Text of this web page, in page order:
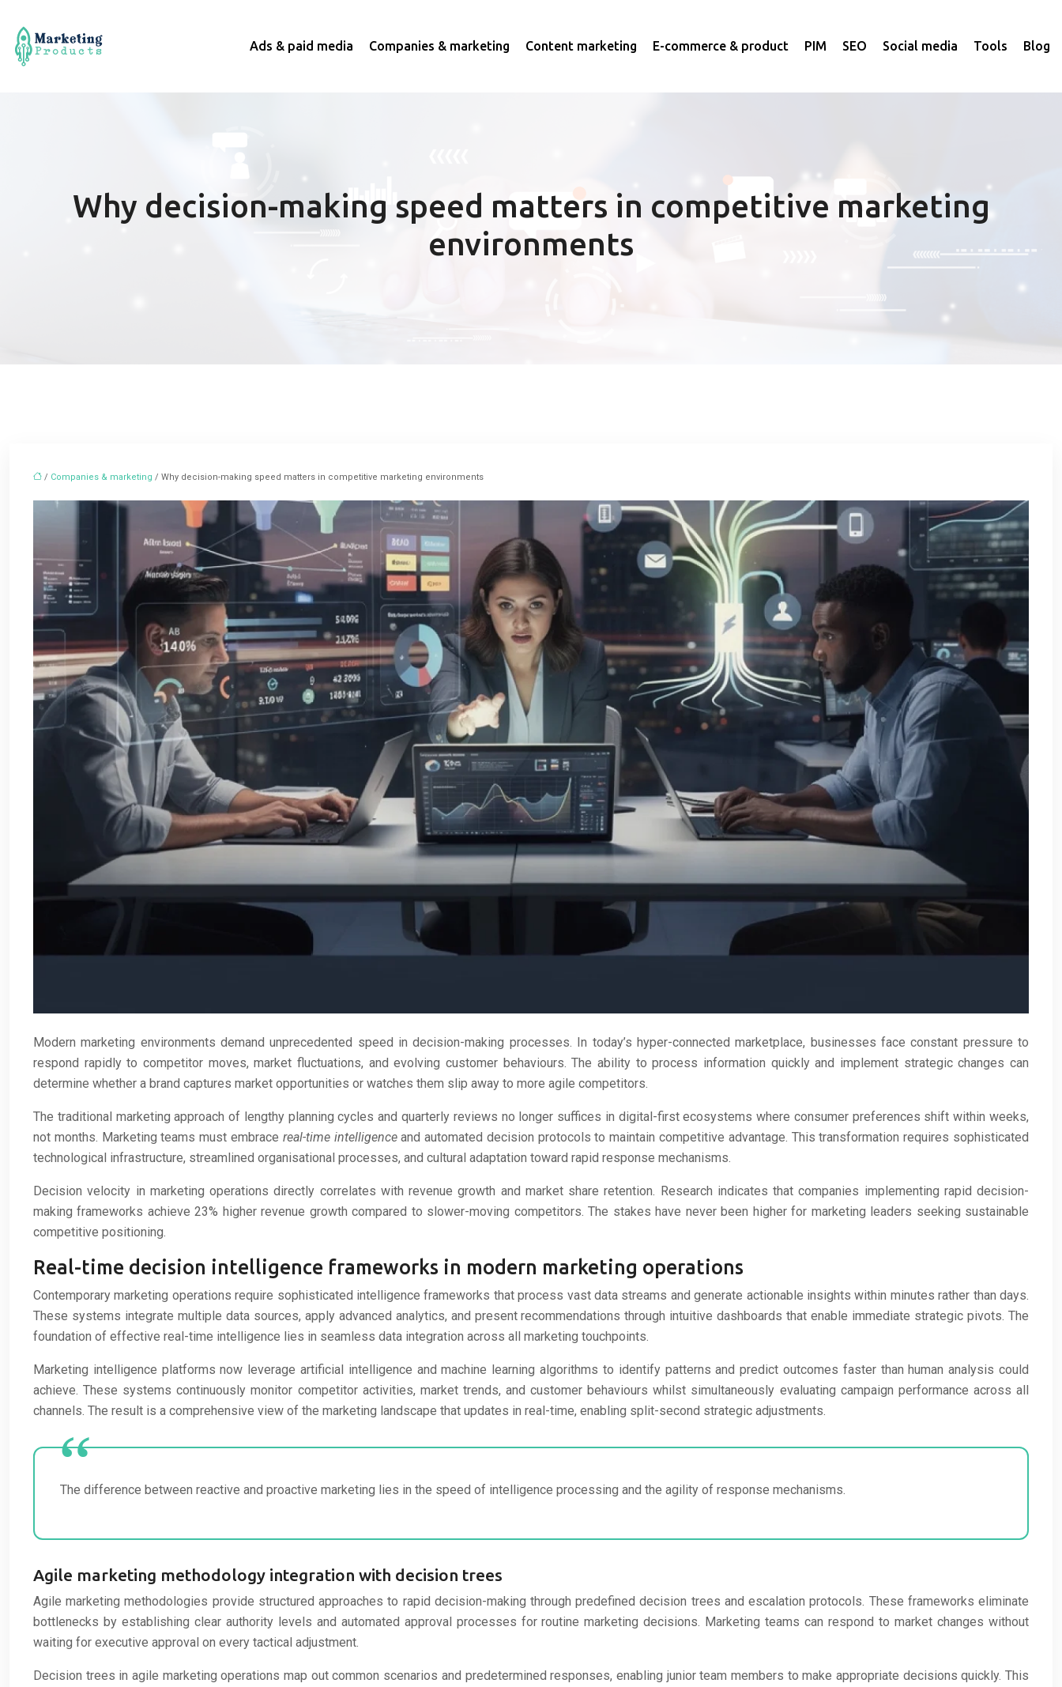
Ads & paid media Companies & marketing Content marketing E-commerce & product PIM SEO Social media Tools Blog
Why decision-making speed matters in competitive marketing
environments
/ Companies & marketing / Why decision-making speed matters in competitive marketing environments
Modern marketing environments demand unprecedented speed in decision-making processes. In today’s hyper-connected marketplace, businesses face constant pressure to
respond rapidly to competitor moves, market fluctuations, and evolving customer behaviours. The ability to process information quickly and implement strategic changes can
determine whether a brand captures market opportunities or watches them slip away to more agile competitors.
The traditional marketing approach of lengthy planning cycles and quarterly reviews no longer suffices in digital-first ecosystems where consumer preferences shift within weeks,
not months. Marketing teams must embrace real-time intelligenceand automated decision protocols to maintain competitive advantage. This transformation requires sophisticated
technological infrastructure, streamlined organisational processes, and cultural adaptation toward rapid response mechanisms.
Decision velocity in marketing operations directly correlates with revenue growth and market share retention. Research indicates that companies implementing rapid decision-
making frameworks achieve 23% higher revenue growth compared to slower-moving competitors. The stakes have never been higher for marketing leaders seeking sustainable
competitive positioning.
Real-time decision intelligence frameworks in modern marketing operations
Contemporary marketing operations require sophisticated intelligence frameworks that process vast data streams and generate actionable insights within minutes rather than days.
These systems integrate multiple data sources, apply advanced analytics, and present recommendations through intuitive dashboards that enable immediate strategic pivots. The
foundation of effective real-time intelligence lies in seamless data integration across all marketing touchpoints.
Marketing intelligence platforms now leverage artificial intelligence and machine learning algorithms to identify patterns and predict outcomes faster than human analysis could
achieve. These systems continuously monitor competitor activities, market trends, and customer behaviours whilst simultaneously evaluating campaign performance across all
channels. The result is a comprehensive view of the marketing landscape that updates in real-time, enabling split-second strategic adjustments.
The difference between reactive and proactive marketing lies in the speed of intelligence processing and the agility of response mechanisms.
Agile marketing methodology integration with decision trees
Agile marketing methodologies provide structured approaches to rapid decision-making through predefined decision trees and escalation protocols. These frameworks eliminate
bottlenecks by establishing clear authority levels and automated approval processes for routine marketing decisions. Marketing teams can respond to market changes without
waiting for executive approval on every tactical adjustment.
Decision trees in agile marketing operations map out common scenarios and predetermined responses, enabling junior team members to make appropriate decisions quickly. This